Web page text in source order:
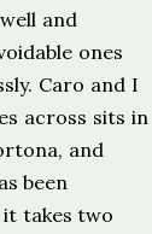
and
ones
Caro and I
across sits in
and
been
takes two